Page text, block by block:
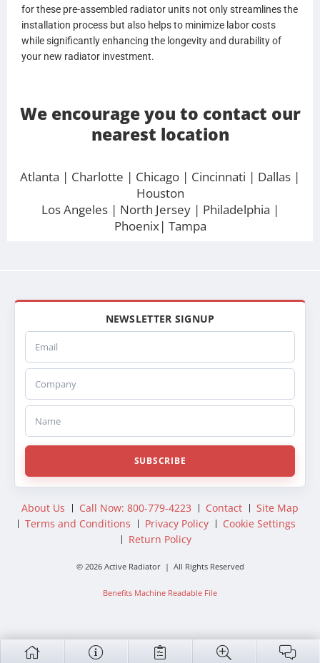
for these pre-assembled radiator units not only streamlines the
installation process but also helps to minimize labor costs
while significantly enhancing the longevity and durability of
your new radiator investment.
We encourage you to contact our
nearest location
Atlanta | Charlotte | Chicago | Cincinnati | Dallas |
Houston
Los Angeles| North Jersey| Philadelphia |
Phoenix| Tampa
NEWSLETTER SIGNUP
Email
Company
Name
SUBSCRIBE
About Us Call Now: 800-779-4223 Contact
Site Map
Terms and Conditions
Privacy Policy
Cookie Settings
Return Policy
© 2026 Active Radiator | All Rights Reserved
Benefits Machine Readable File